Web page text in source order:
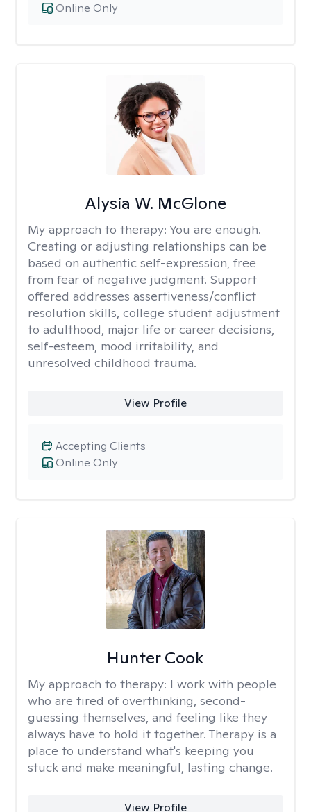
Online Only
Alysia W. McGlone
My approach to therapy: You are enough.
Creating or adjusting relationships can be
based on authentic self-expression, free
from fear of negative judgment. Support
offered addresses assertiveness/conflict
resolution skills, college student adjustment
to adulthood, major life or career decisions,
self-esteem, mood irritability, and
unresolved childhood trauma.
View Profile
Online Only
Accepting Clients
Hunter Cook
My approach to therapy: I work with people
who are tired of overthinking, second-
guessing themselves, and feeling like they
always have to hold it together. Therapy is a
place to understand what's keeping you
stuck and make meaningful, lasting change.
View Profile